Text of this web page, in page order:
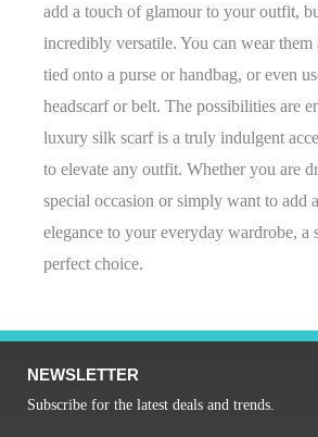
add a touch of glamour to your outfit,
incredibly versatile. You can wear
tied onto a purse or handbag, or even
headscarf or belt. The possibilities are
luxury silk scarf is a truly indulgent
to elevate any outfit. Whether you are
special occasion or simply want to add
elegance to your everyday wardrobe, a
perfect choice.
NEWSLETTER
Subscribe for the latest deals and trends.